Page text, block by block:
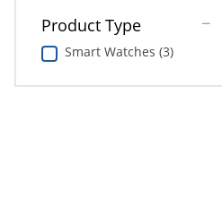
Product Type
Smart Watches (3)